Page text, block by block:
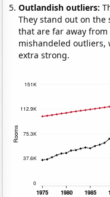
Outlandish outliers:
They stand out on the
that are far away
mishandeled outliers,
extra strong.